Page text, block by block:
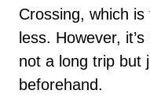
Crossing, which
less. However,
not a long trip but
beforehand.